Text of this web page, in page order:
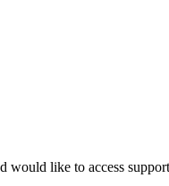
like to access